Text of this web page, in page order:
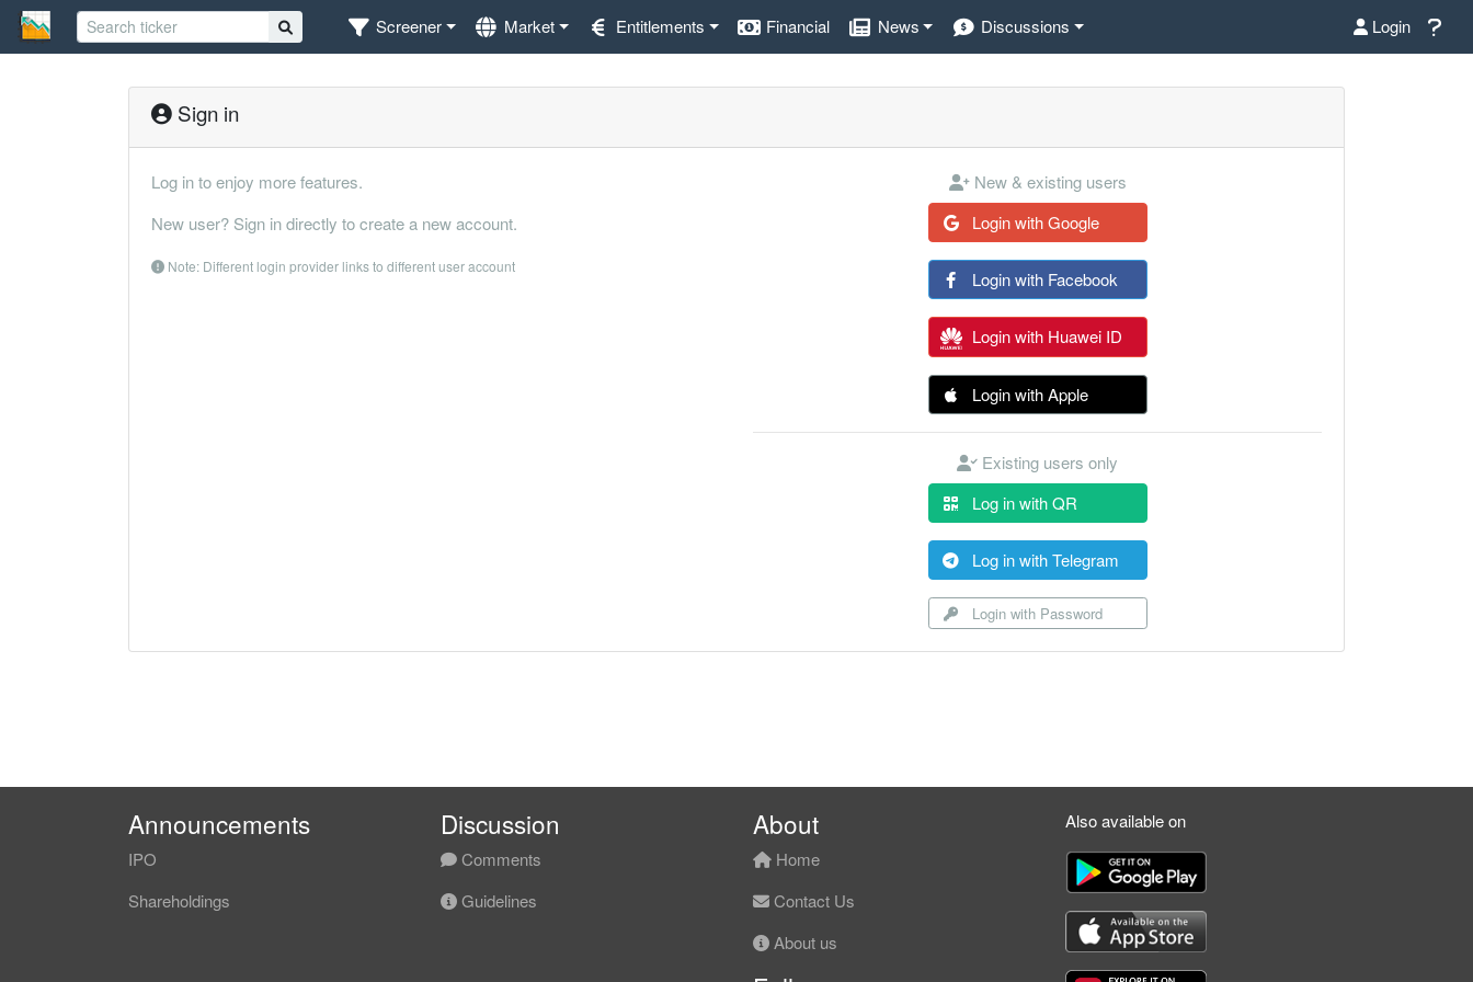
Screener Market Entitlements Financial News Discussions Login
Sign in
Log in to enjoy more features.
New user? Sign in directly to create a new account.
Note: Different login provider links to different user account
New & existing users
Login with Google
Login with Facebook
Login with Huawei ID
Login with Apple
Existing users only
Log in with QR
Log in with Telegram
Login with Password
Announcements
IPO
Shareholdings
Discussion
Comments
Guidelines
About
Home
Contact Us
About us
Also available on